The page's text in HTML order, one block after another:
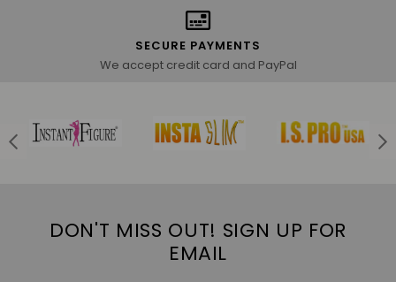
SECURE PAYMENTS
We accept credit card and PayPal
DON'T MISS OUT! SIGN UP FOR
EMAIL